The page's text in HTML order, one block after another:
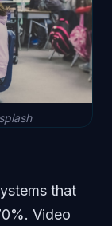
that
Video